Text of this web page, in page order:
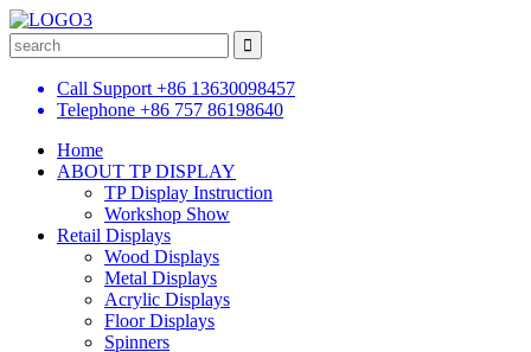
Call Support +86 13630098457
Telephone +86 757 86198640
Home
ABOUT TP DISPLAY
TP Display Instruction
Workshop Show
Retail Displays
Wood Displays
Metal Displays
Acrylic Displays
Floor Displays
Spinners